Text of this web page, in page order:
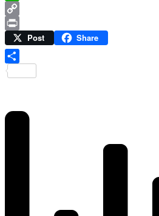
WhatsApp
Copy
Link
Print Post Share